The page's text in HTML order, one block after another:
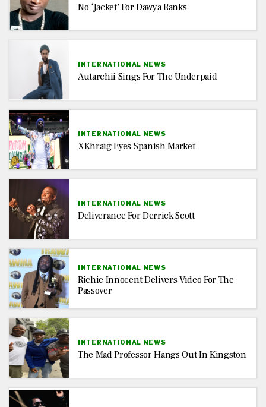
No ‘jacket’ For Dawya Ranks
INTERNATIONAL NEWS
Autarchii Sings For The Underpaid
INTERNATIONAL NEWS
XKhraig Eyes Spanish Market
INTERNATIONAL NEWS
Deliverance For Derrick Scott
INTERNATIONAL NEWS
Richie Innocent Delivers Video For The
Passover
INTERNATIONAL NEWS
The Mad Professor Hangs Out In Kingston